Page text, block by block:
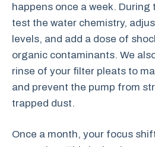
happens once a week. During
test the water chemistry,
levels, and add a dose of
organic contaminants. We
rinse of your filter pleats to
and prevent the pump from
trapped dust.
Once a month, your focus